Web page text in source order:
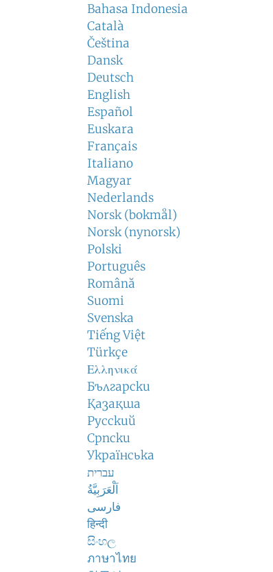
Bahasa Indonesia
Català
Čeština
Dansk
Deutsch
English
Español
Euskara
Français
Italiano
Magyar
Nederlands
Norsk (bokmål)
Norsk (nynorsk)
Polski
Português
Română
Suomi
Svenska
Tiếng Việt
Türkçe
Ελληνικά
Български
Қазақша
Русский
Српски
Українська
עברית
اَلْعَرَبِيَّةُ
فارسی
हिन्दी
සිංහල
ภาษาไทย